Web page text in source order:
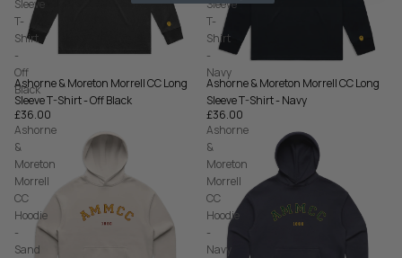
Sleeve
T-
Shirt
-
Off
Black
Ashorne & Moreton Morrell CC Long
Sleeve T-Shirt - Off Black
£36.00
Sleeve
T-
Shirt
-
Navy
Ashorne & Moreton Morrell CC Long
Sleeve T-Shirt - Navy
£36.00
Ashorne
&
Moreton
Morrell
CC
Hoodie
-
Sand
Ashorne
&
Moreton
Morrell
CC
Hoodie
-
Navy